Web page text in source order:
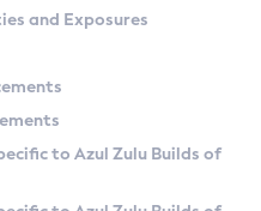
and Exposures
to Azul Zulu Builds of